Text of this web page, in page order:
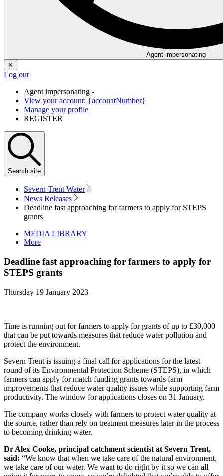
Agent impersonating -
✕
Log out
Agent impersonating -
View your account: {accountNumber}
Manage your profile
REGISTER
Search site
Severn Trent Water
News Releases
Deadline fast approaching for farmers to apply for STEPS
grants
MEDIA LIBRARY
More
Deadline fast approaching for farmers to apply for
STEPS grants
Thursday 19 January 2023
Time is running out for farmers to apply for grants of up to £30,000
that can be put towards measures that reduce water pollution and
protect the environment.
Severn Trent is issuing a final call for applications for the latest
round of its Environmental Protection Scheme (STEPS), in which
farmers can apply for match funding grants towards farm
improvements that reduce water quality issues while supporting farm
productivity. The window for applications closes on 31 January.
The company works closely with farmers to protect water quality at
the source, rather than rely on treatment measures later in the process
to becoming drinking water.
Dr Alex Cooke, principal catchment scientist at Severn Trent,
said: “We know that when we take care of the natural environment,
we take care of our water. We want to do right by it so we can all